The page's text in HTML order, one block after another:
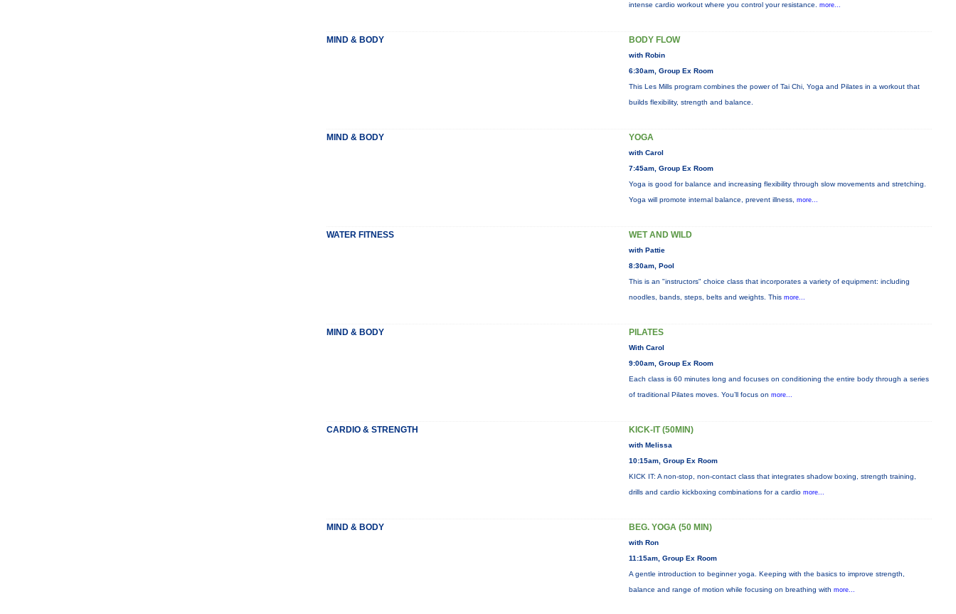
intense cardio workout where you control your resistance. more...
MIND & BODY BODY FLOW
with Robin
6:30am, Group Ex Room
This Les Mills program combines the power of Tai Chi, Yoga and Pilates in a workout that
builds flexibility, strength and balance.
MIND & BODY YOGA
with Carol
7:45am, Group Ex Room
Yoga is good for balance and increasing flexibility through slow movements and stretching.
Yoga will promote internal balance, prevent illness, more...
WATER FITNESS WET AND WILD
with Pattie
8:30am, Pool
This is an "instructors" choice class that incorporates a variety of equipment: including
noodles, bands, steps, belts and weights. This more...
MIND & BODY PILATES
With Carol
9:00am, Group Ex Room
Each class is 60 minutes long and focuses on conditioning the entire body through a series
of traditional Pilates moves. You’ll focus on more...
CARDIO & STRENGTH KICK-IT (50MIN)
with Melissa
10:15am, Group Ex Room
KICK IT: A non-stop, non-contact class that integrates shadow boxing, strength training,
drills and cardio kickboxing combinations for a cardio more...
MIND & BODY BEG. YOGA (50 MIN)
with Ron
11:15am, Group Ex Room
A gentle introduction to beginner yoga. Keeping with the basics to improve strength,
balance and range of motion while focusing on breathing with more...